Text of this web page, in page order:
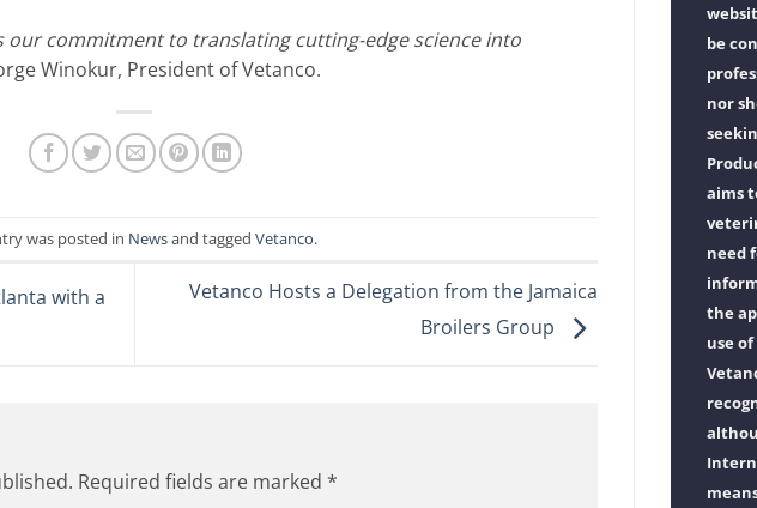
our commitment to translating cutting-edge science into
Winokur, President of Vetanco.
was posted in Newsand tagged Vetanco.
with a
Vetanco Hosts a Delegation from the Jamaica
Broilers Group
Required fields are marked *
be
nor
aims
need
the
use